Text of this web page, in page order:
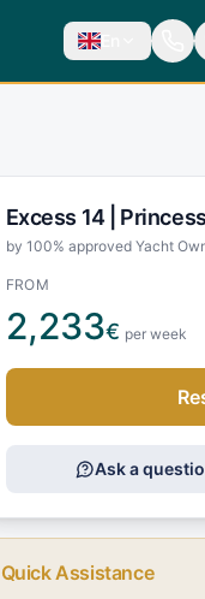
En
Excess 14 |
by 100% approved Yacht
FROM
2,233€ per week
Ask a
Quick Assistance